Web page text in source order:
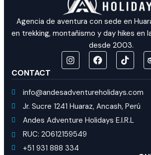
Agencia de aventura con sede en
en trekking, montañismo y day hikes en
desde 2003.
CONTACT
info@andesadventureholidays.com
Jr. Sucre 1241 Huaraz, Ancash, Perú
Andes Adventure Holidays E.I.R.L
RUC: 20612159549
+51 931 888 334